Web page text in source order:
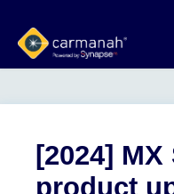
[2024]
product